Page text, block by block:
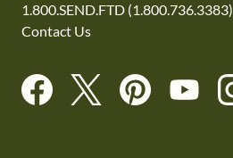
1.800.SEND.FTD (1.800.736.3383)
Contact Us